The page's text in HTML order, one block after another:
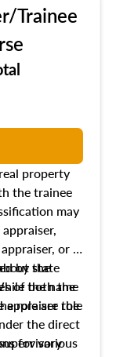
Trainee
property
the trainee
may
or a
by state
the name
role are the
the direct
the
of both the
appraiser role
for various